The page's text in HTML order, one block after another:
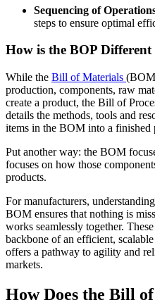
Sequencing of
steps to ensure optimal
How is the BOP
While the Bill of Materials
production, components, raw
create a product, the Bill of
details the methods, tools and
items in the BOM into a finished
Put another way: the BOM
focuses on how those
products.
For manufacturers,
BOM ensures that nothing is
works seamlessly together.
backbone of an efficient,
offers a pathway to agility and
markets.
How Does the Bill